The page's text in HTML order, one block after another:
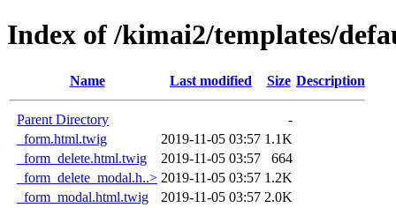
Index of /kimai2/templates/
Name Last modified Size Description
Parent Directory
-
_form.html.twig
2019-11-05 03:57 1.1K
_form_delete.html.twig
2019-11-05 03:57
664
_form_delete_modal.h..> 2019-11-05 03:57 1.2K
_form_modal.html.twig
2019-11-05 03:57 2.0K